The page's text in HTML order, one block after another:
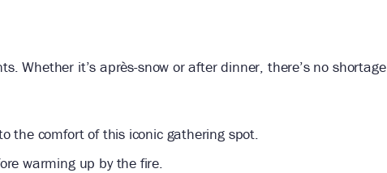
Whether it’s après-snow or after dinner, there’s no shortage
the comfort of this iconic gathering spot.
warming up by the fire.